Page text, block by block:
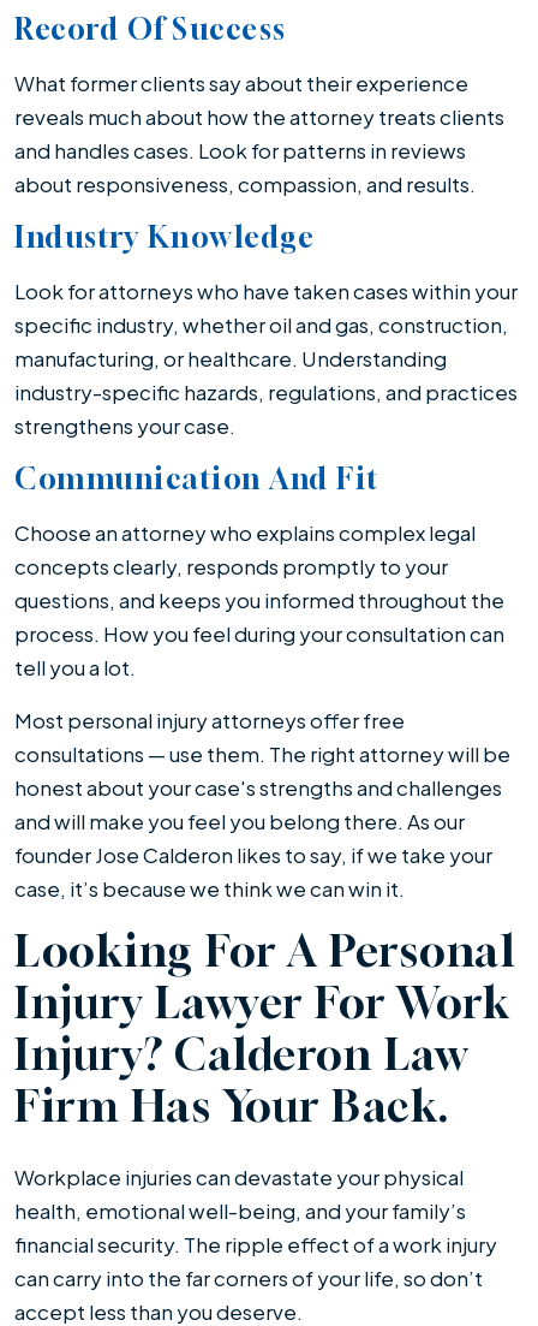
Record Of Success
What former clients say about their experience
reveals much about how the attorney treats clients
and handles cases. Look for patterns in reviews
about responsiveness, compassion, and results.
Industry Knowledge
Look for attorneys who have taken cases within your
specific industry, whether oil and gas, construction,
manufacturing, or healthcare. Understanding
industry-specific hazards, regulations, and practices
strengthens your case.
Communication And Fit
Choose an attorney who explains complex legal
concepts clearly, responds promptly to your
questions, and keeps you informed throughout the
process. How you feel during your consultation can
tell you a lot.
Most personal injury attorneys offer free
consultations — use them. The right attorney will be
honest about your case's strengths and challenges
and will make you feel you belong there. As our
founder Jose Calderon likes to say, if we take your
case, it’s because we think we can win it.
Looking For A Personal
Injury Lawyer For Work
Injury? Calderon Law
Firm Has Your Back.
Workplace injuries can devastate your physical
health, emotional well-being, and your family’s
financial security. The ripple effect of a work injury
can carry into the far corners of your life, so don’t
accept less than you deserve.